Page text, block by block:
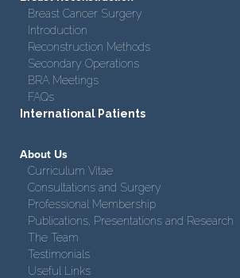
Breast Cancer Surgery
Introduction
Reconstruction Methods
Secondary Operations
BRA Meetings
FAQs
International Patients
About Us
Curriculum Vitae
Consultations and Surgery
Professional Membership
Publications, Presentations and Research
The Team
Testimonials
Useful Links